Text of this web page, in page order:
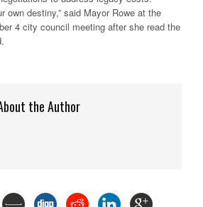
own destiny,” said Mayor Rowe at the
4 city council meeting after she read the
the Author